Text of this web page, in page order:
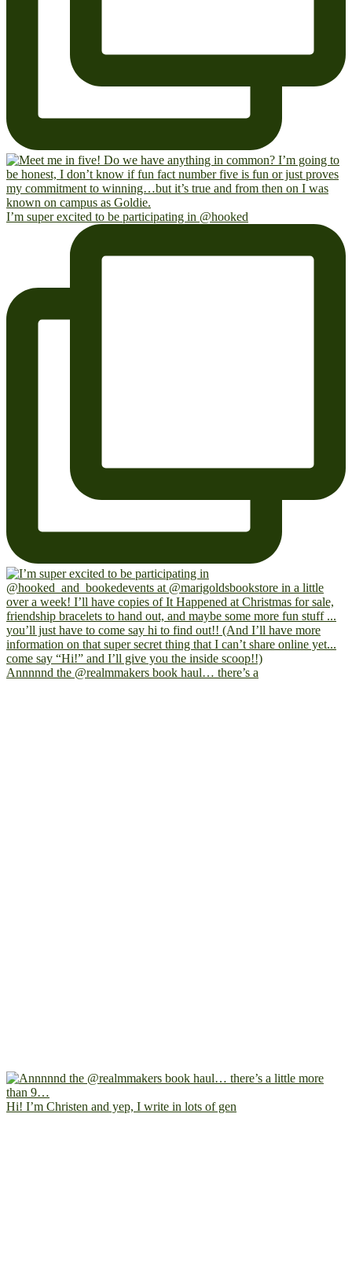
I’m super excited to be participating in @hooked
Annnnnd the @realmmakers book haul… there’s a
Hi! I’m Christen and yep, I write in lots of gen